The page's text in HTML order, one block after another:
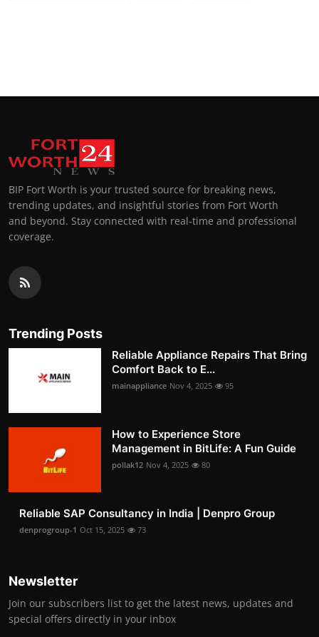
BIP Fort Worth is your trusted source for breaking news,
trending updates, and insightful stories from Fort Worth
and beyond. Stay connected with real-time and professional
coverage.
Trending Posts
Reliable Appliance Repairs That Bring
Comfort Back to E...
mainappliance Nov 4, 2025 95
How to Experience Store
Management in BitLife: A Fun Guide
pollak12 Nov 4, 2025 80
Reliable SAP Consultancy in India | Denpro Group
denprogroup-1 Oct 15, 2025 73
Newsletter
Join our subscribers list to get the latest news, updates and
special offers directly in your inbox